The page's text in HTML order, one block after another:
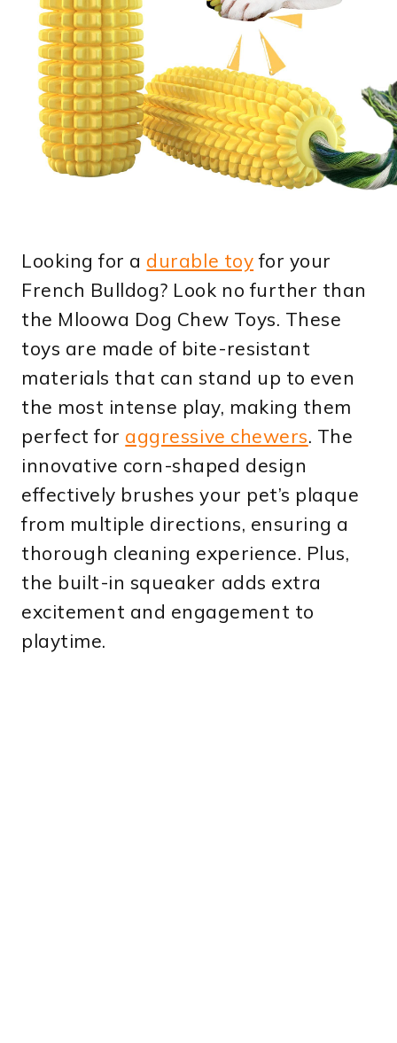
Looking for a durable toy for your
French Bulldog? Look no further than
the Mloowa Dog Chew Toys. These
toys are made of bite-resistant
materials that can stand up to even
the most intense play, making them
perfect for aggressive chewers. The
innovative corn-shaped design
effectively brushes your pet’s plaque
from multiple directions, ensuring a
thorough cleaning experience. Plus,
the built-in squeaker adds extra
excitement and engagement to
playtime.